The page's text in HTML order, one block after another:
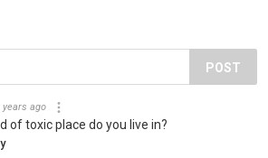
POST
years ago
of toxic place do you live in?